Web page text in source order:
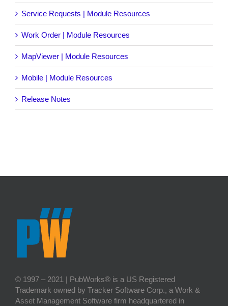
Service Requests | Module Resources
Work Order | Module Resources
MapViewer | Module Resources
Mobile | Module Resources
Release Notes
© 1997 – 2021 | PubWorks® is a US Registered
Trademark owned by Tracker Software Corp., a Work &
Asset Management Software firm headquartered in